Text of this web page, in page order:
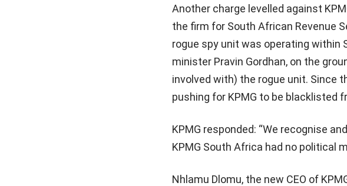
Another charge levelled against
the firm for South African Revenue
rogue spy unit was operating within
minister Pravin Gordhan, on the
involved with) the rogue unit. Since
pushing for KPMG to be blacklisted
KPMG responded: “We recognise
KPMG South Africa had no political
Nhlamu Dlomu, the new CEO of